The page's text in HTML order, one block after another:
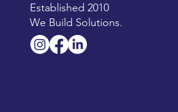
Established 2010
We Build Solutions.